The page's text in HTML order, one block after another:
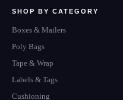
SHOP BY CATEGORY
Boxes & Mailers
Poly Bags
Tape & Wrap
Labels & Tags
Cushioning